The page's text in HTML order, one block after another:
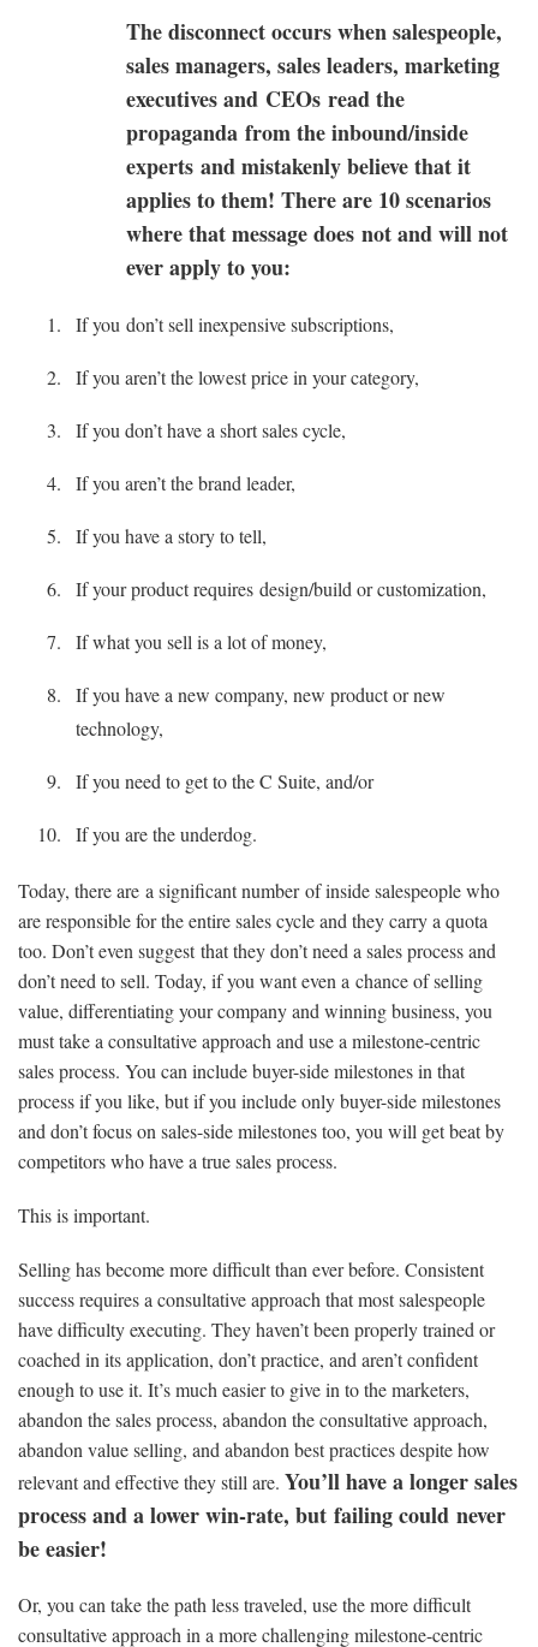
The disconnect occurs when salespeople,
sales managers, sales leaders, marketing
executives and CEOs read the
propaganda from the inbound/inside
experts and mistakenly believe that it
applies to them! There are 10 scenarios
where that message does not and will not
ever apply to you:
If you don’t sell inexpensive subscriptions,
If you aren’t the lowest price in your category,
If you don’t have a short sales cycle,
If you aren’t the brand leader,
If you have a story to tell,
If your product requires design/build or customization,
If what you sell is a lot of money,
If you have a new company, new product or new
technology,
If you need to get to the C Suite, and/or
If you are the underdog.
Today, there are a significant number of inside salespeople who
are responsible for the entire sales cycle and they carry a quota
too. Don’t even suggest that they don’t need a sales process and
don’t need to sell. Today, if you want even a chance of selling
value, differentiating your company and winning business, you
must take a consultative approach and use a milestone-centric
sales process. You can include buyer-side milestones in that
process if you like, but if you include only buyer-side milestones
and don’t focus on sales-side milestones too, you will get beat by
competitors who have a true sales process.
This is important.
Selling has become more difficult than ever before. Consistent
success requires a consultative approach that most salespeople
have difficulty executing. They haven’t been properly trained or
coached in its application, don’t practice, and aren’t confident
enough to use it. It’s much easier to give in to the marketers,
abandon the sales process, abandon the consultative approach,
abandon value selling, and abandon best practices despite how
relevant and effective they still are. You’ll have a longer sales
process and a lower win-rate, but failing could never
be easier!
Or, you can take the path less traveled, use the more difficult
consultative approach in a more challenging milestone-centric